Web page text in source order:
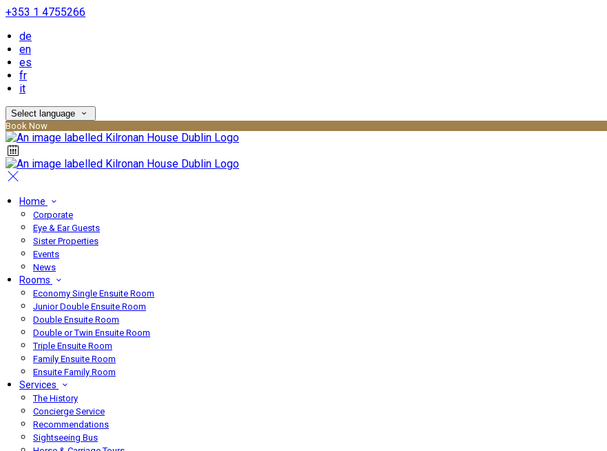
+353 1 4755266
de
en
es
fr
it
Select language
Book Now
Home
Corporate
Eye & Ear Guests
Sister Properties
Events
News
Rooms
Economy Single Ensuite Room
Junior Double Ensuite Room
Double Ensuite Room
Double or Twin Ensuite Room
Triple Ensuite Room
Family Ensuite Room
Ensuite Family Room
Services
The History
Concierge Service
Recommendations
Sightseeing Bus